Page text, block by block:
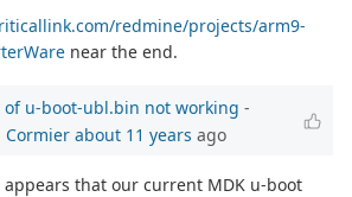
redmine/projects/arm9-
near the end.
of u-boot-ubl.bin not working -
Cormier about 11 years ago
appears that our current MDK u-boot